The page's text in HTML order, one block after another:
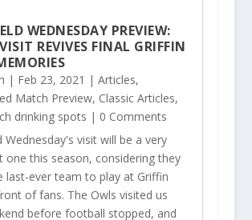
WEDNESDAY PREVIEW:
REVIVES FINAL GRIFFIN
| Feb 23, 2021 | Articles,
Match Preview, Classic Articles,
drinking spots | 0 Comments
Wednesday's visit will be a very
one this season, considering they
last-ever team to play at Griffin
of fans. The Owls visited us
before football stopped, and